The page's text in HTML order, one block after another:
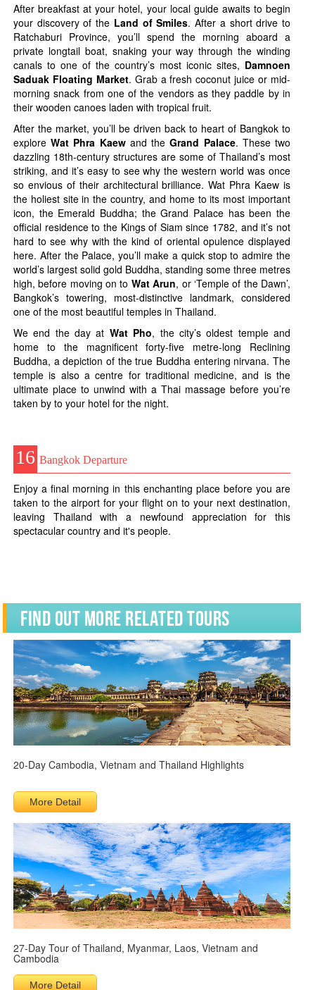
After breakfast at your hotel, your local guide awaits to begin
your discovery of the Land of Smiles. After a short drive to
Ratchaburi Province, you’ll spend the morning aboard a
private longtail boat, snaking your way through the winding
canals to one of the country’s most iconic sites, Damnoen
Saduak Floating Market. Grab a fresh coconut juice or mid-
morning snack from one of the vendors as they paddle by in
their wooden canoes laden with tropical fruit.
After the market, you’ll be driven back to heart of Bangkok to
exploreWat Phra Kaewand theGrand Palace. These two
dazzling 18th-century structures are some of Thailand’s most
striking, and it’s easy to see why the western world was once
so envious of their architectural brilliance. Wat Phra Kaew is
the holiest site in the country, and home to its most important
icon, the Emerald Buddha; the Grand Palace has been the
official residence to the Kings of Siam since 1782, and it’s not
hard to see why with the kind of oriental opulence displayed
here. After the Palace, you’ll make a quick stop to admire the
world’s largest solid gold Buddha, standing some three metres
high, before moving on to Wat Arun, or ‘Temple of the Dawn’,
Bangkok’s towering, most-distinctive landmark, considered
one of the most beautiful temples in Thailand.
We end the day at Wat Pho, the city’s oldest temple and
home to the magnificent forty-five metre-long Reclining
Buddha, a depiction of the true Buddha entering nirvana. The
temple is also a centre for traditional medicine, and is the
ultimate place to unwind with a Thai massage before you’re
taken by to your hotel for the night.
16 Bangkok Departure
Enjoy a final morning in this enchanting place before you are
taken to the airport for your flight on to your next destination,
leaving Thailand with a newfound appreciation for this
spectacular country and it's people.
Find Out More Related Tours
20-Day Cambodia, Vietnam and Thailand Highlights
More Detail
27-Day Tour of Thailand, Myanmar, Laos, Vietnam and
Cambodia
More Detail